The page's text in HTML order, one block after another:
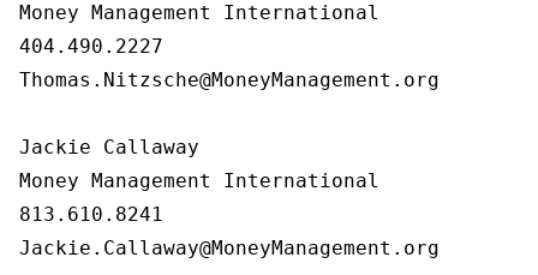
Money Management International
404.490.2227
Thomas.Nitzsche@MoneyManagement.org
Jackie Callaway
Money Management International
813.610.8241